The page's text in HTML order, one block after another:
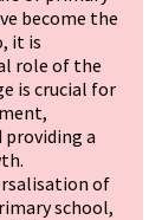
become the
it is
role of the
is crucial for
a
of
school,